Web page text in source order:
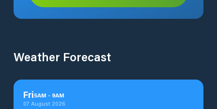
Weather Forecast
Fri5AM - 9AM
07 August 2026